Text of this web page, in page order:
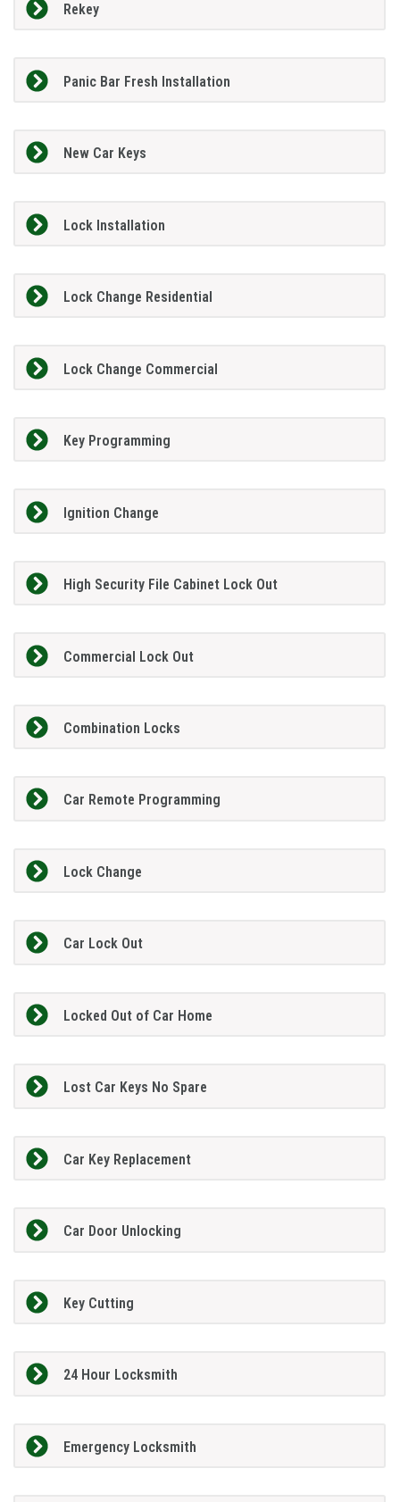
Rekey
Panic Bar Fresh Installation
New Car Keys
Lock Installation
Lock Change Residential
Lock Change Commercial
Key Programming
Ignition Change
High Security File Cabinet Lock Out
Commercial Lock Out
Combination Locks
Car Remote Programming
Lock Change
Car Lock Out
Locked Out of Car Home
Lost Car Keys No Spare
Car Key Replacement
Car Door Unlocking
Key Cutting
24 Hour Locksmith
Emergency Locksmith